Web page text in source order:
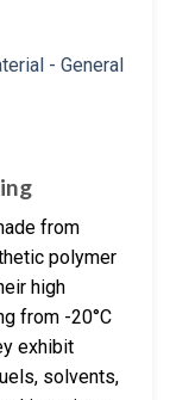
from
polymer
high
from -20°C
exhibit
solvents,